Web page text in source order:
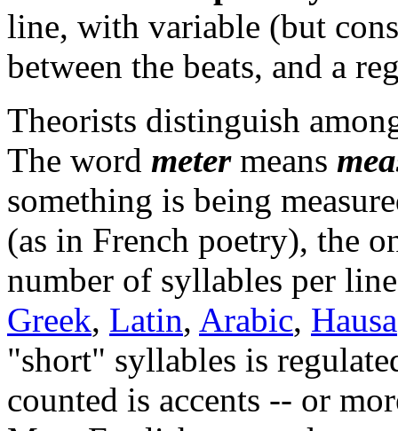
line, with variable (but
between the beats, and a
Theorists distinguish
The word metermeans
something is being
(as in French poetry), the
number of syllables per
Greek, Latin, Arabic, Hausa
"short" syllables is
counted is accents -- or